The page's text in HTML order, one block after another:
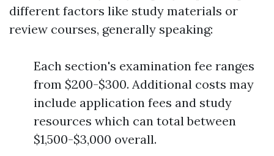
different factors like study materials or
review courses, generally speaking:
Each section's examination fee ranges
from $200-$300. Additional costs may
include application fees and study
resources which can total between
$1,500-$3,000 overall.